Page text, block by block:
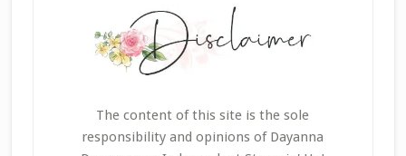
The content of this site is the sole
responsibility and opinions of Dayanna